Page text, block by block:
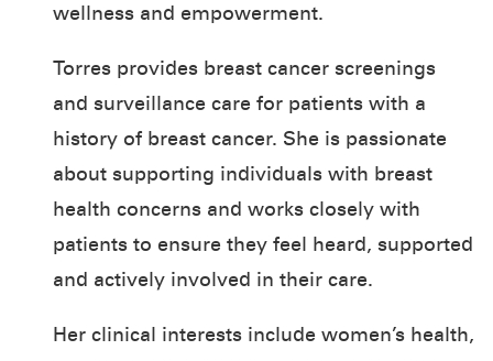
wellness and empowerment.
Torres provides breast cancer screenings
and surveillance care for patients with a
history of breast cancer. She is passionate
about supporting individuals with breast
health concerns and works closely with
patients to ensure they feel heard, supported
and actively involved in their care.
Her clinical interests include women’s health,